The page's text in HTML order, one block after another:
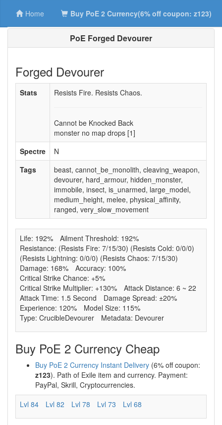
Home Buy PoE 2 Currency(6% off coupon: z123)
PoE Forged Devourer
Forged Devourer
Stats Resists Fire. Resists Chaos.
Cannot be Knocked Back
monster no map drops [1]
Spectre
N
Tags
beast, cannot_be_monolith, cleaving_weapon,
devourer, hard_armour, hidden_monster,
immobile, insect, is_unarmed, large_model,
medium_height, melee, physical_affinity,
ranged, very_slow_movement
Life: 192%
Ailment Threshold: 192%
Resistance: (Resists Fire: 7/15/30) (Resists Cold: 0/0/0)
(Resists Lightning: 0/0/0) (Resists Chaos: 7/15/30)
Damage: 168%
Accuracy: 100%
Critical Strike Chance: +5%
Critical Strike Multiplier: +130%
Attack Distance: 6 ~ 22
Attack Time: 1.5 Second
Damage Spread: ±20%
Experience: 120%
Model Size: 115%
Type: CrucibleDevourer
Metadata: Devourer
Buy PoE 2 Currency Cheap
Buy PoE 2 Currency Instant Delivery (6% off coupon:
z123). Path of Exile item and currency. Payment:
PayPal, Skrill, Cryptocurrencies.
Lvl 84
Lvl 82 Lvl 78 Lvl 73 Lvl 68